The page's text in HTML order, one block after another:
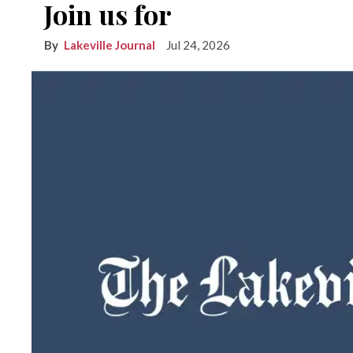
Join us for
Lakeville Journal Jul 24, 2026